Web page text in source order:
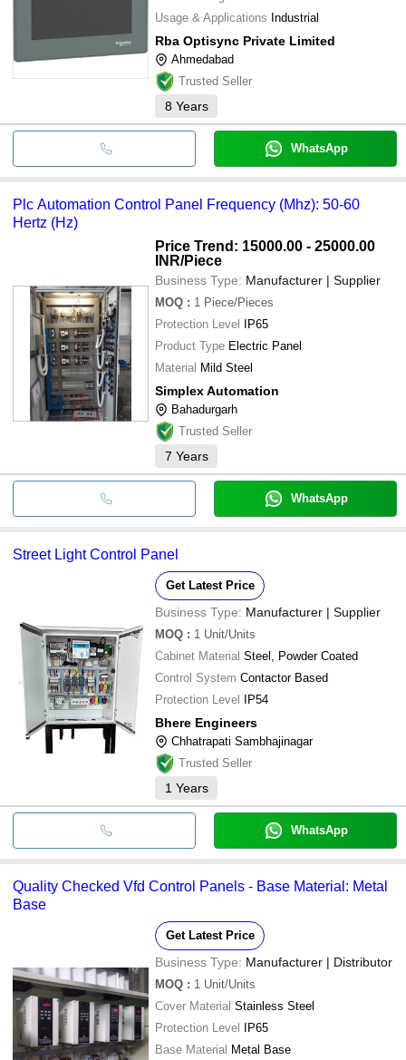
Usage & Applications Industrial
Rba Optisync Private Limited
Ahmedabad
Trusted Seller
8 Years
WhatsApp
Plc Automation Control Panel Frequency (Mhz): 50-60
Hertz (Hz)
Price Trend: 15000.00 - 25000.00
INR/Piece
Business Type: Manufacturer | Supplier
MOQ : 1 Piece/Pieces
Protection Level IP65
Product Type Electric Panel
Material Mild Steel
Simplex Automation
Bahadurgarh
Trusted Seller
7 Years
WhatsApp
Street Light Control Panel
Get Latest Price
Business Type: Manufacturer | Supplier
MOQ : 1 Unit/Units
Cabinet Material Steel, Powder Coated
Control System Contactor Based
Protection Level IP54
Bhere Engineers
Chhatrapati Sambhajinagar
Trusted Seller
1 Years
WhatsApp
Quality Checked Vfd Control Panels - Base Material: Metal
Base
Get Latest Price
Business Type: Manufacturer | Distributor
MOQ : 1 Unit/Units
Cover Material Stainless Steel
Protection Level IP65
Base Material Metal Base